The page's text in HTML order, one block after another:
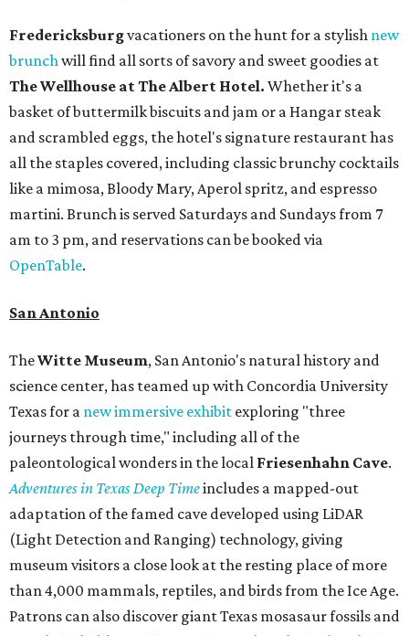
Fredericksburgvacationers on the hunt for a stylish new
brunchwill find all sorts of savory and sweet goodies at
The Wellhouse atThe Albert Hotel. Whether it's a
basket of buttermilk biscuits and jam or a Hangar steak
and scrambled eggs, the hotel's signature restaurant has
all the staples covered, including classic brunchy cocktails
like a mimosa, Bloody Mary, Aperol spritz, and espresso
martini. Brunch is served Saturdays and Sundays from 7
am to 3 pm, and reservations can be booked via
OpenTable.
San Antonio
TheWitte Museum, San Antonio's natural history and
science center, has teamed up with Concordia University
Texas for a new immersive exhibit exploring "three
journeys through time," including all of the
paleontological wonders in the local Friesenhahn Cave.
Adventures in Texas Deep Timeincludes a mapped-out
adaptation of the famed cave developed using LiDAR
(Light Detection and Ranging) technology, giving
museum visitors a close look at the resting place of more
than 4,000 mammals, reptiles, and birds from the Ice Age.
Patrons can also discover giant Texas mosasaur fossils and